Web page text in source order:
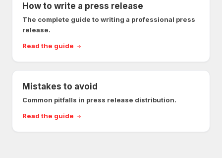
How to write a press release
The complete guide to writing a professional press
release.
Read the guide
Mistakes to avoid
Common pitfalls in press release distribution.
Read the guide